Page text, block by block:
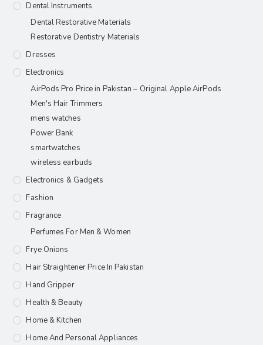
Dental Instruments
Dental Restorative Materials
Restorative Dentistry Materials
Dresses
Electronics
AirPods Pro Price in Pakistan – Original Apple AirPods
Men's Hair Trimmers
mens watches
Power Bank
smartwatches
wireless earbuds
Electronics & Gadgets
Fashion
Fragrance
Perfumes For Men & Women
Frye Onions
Hair Straightener Price In Pakistan
Hand Gripper
Health & Beauty
Home & Kitchen
Home And Personal Appliances